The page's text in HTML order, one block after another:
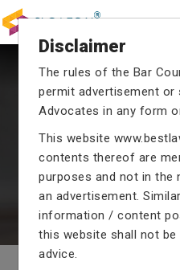
CRIMINAL CASE
proceedings with their
domain of criminal law.
Disclaimer
The rules of the Bar
permit advertisement or
Advocates in any form
This website
contents thereof are
purposes and not in
an advertisement.
information / content
this website shall not be
advice.